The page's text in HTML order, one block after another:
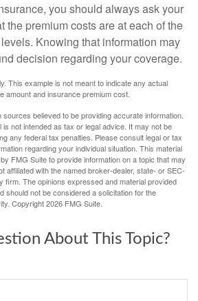
you should always ask your
the premium costs are at each of the
Knowing that information may
decision regarding your coverage.
This example is not meant to indicate any actual
amount and insurance premium cost.
believed to be providing accurate information.
is not intended as tax or legal advice. It may not be
any federal tax penalties. Please consult legal or tax
regarding your individual situation. This material
FMG Suite to provide information on a topic that may
affiliated with the named broker-dealer, state- or SEC-
firm. The opinions expressed and material provided
should not be considered a solicitation for the
Copyright2026 FMG Suite.
About This Topic?